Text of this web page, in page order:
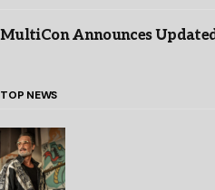
MultiCon Announces
TOP NEWS